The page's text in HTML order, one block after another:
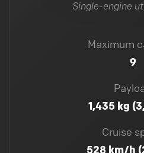
Single-engine
Maximum
9
1,435 kg
Cruise
528 km/h